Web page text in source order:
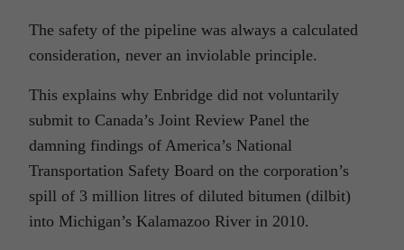
The safety of the pipeline was always a calculated
consideration, never an inviolable principle.
This explains why Enbridge did not voluntarily
submit to Canada’s Joint Review Panel the
damning findings of America’s National
Transportation Safety Board on the corporation’s
spill of 3 million litres of diluted bitumen (dilbit)
into Michigan’s Kalamazoo River in 2010.